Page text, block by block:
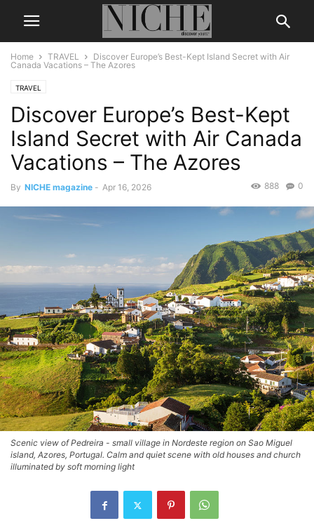
Home TRAVEL
Discover Europe’s Best-Kept Island Secret with Air
Canada Vacations – The Azores
TRAVEL
Discover Europe’s Best-Kept
Island Secret with Air Canada
Vacations – The Azores
By NICHE magazine - Apr 16, 2026 0
888
Scenic view of Pedreira - small village in Nordeste region on Sao Miguel
island, Azores, Portugal. Calm and quiet scene with old houses and church
illuminated by soft morning light